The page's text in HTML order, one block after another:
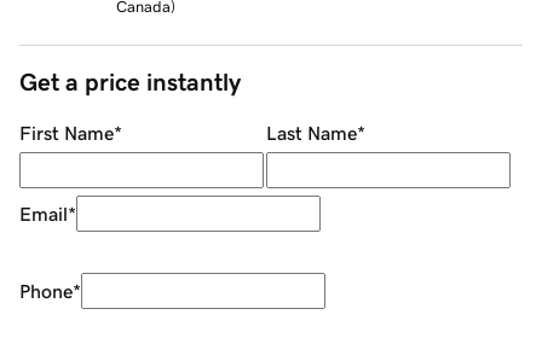
Canada)
Get a price instantly
First Name* Last Name*
Email*
Phone*